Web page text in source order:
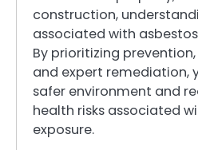
construction,
associated with
By prioritizing
and expert remediation,
safer environment and
health risks associated
exposure.